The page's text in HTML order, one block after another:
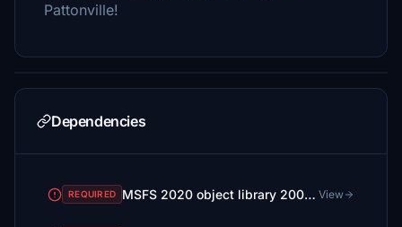
Pattonville!
Dependencies
REQUIRED MSFS 2020 object library 200+ models - towers hangars to cones v14-11 UPDATE View